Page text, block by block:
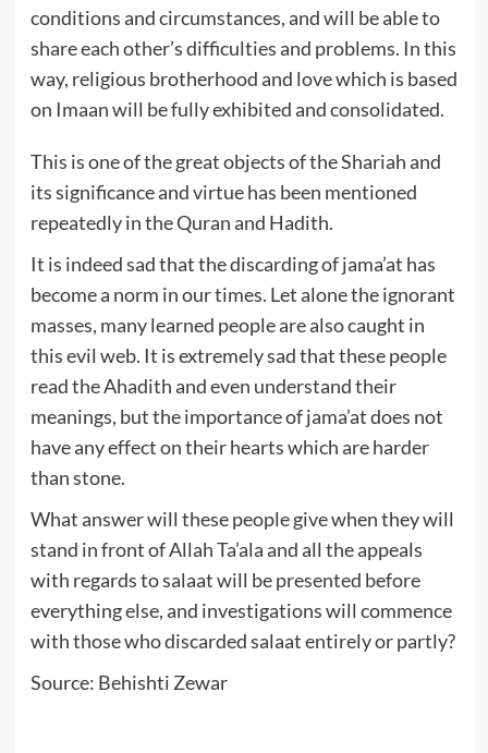
conditions and circumstances, and will be able to
share each other’s difficulties and problems. In this
way, religious brotherhood and love which is based
on Imaan will be fully exhibited and consolidated.
This is one of the great objects of the Shariah and
its significance and virtue has been mentioned
repeatedly in the Quran and Hadith.
It is indeed sad that the discarding of jama’at has
become a norm in our times. Let alone the ignorant
masses, many learned people are also caught in
this evil web. It is extremely sad that these people
read the Ahadith and even understand their
meanings, but the importance of jama’at does not
have any effect on their hearts which are harder
than stone.
What answer will these people give when they will
stand in front of Allah Ta’ala and all the appeals
with regards to salaat will be presented before
everything else, and investigations will commence
with those who discarded salaat entirely or partly?
Source: Behishti Zewar